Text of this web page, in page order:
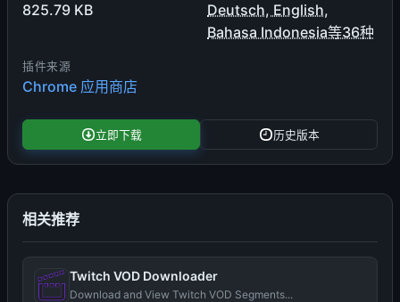
825.79 KB
Deutsch, English,
Bahasa Indonesia等36种
插件来源
Chrome 应用商店
立即下载 历史版本
相关推荐
Twitch VOD Downloader
Download and View Twitch VOD Segments...